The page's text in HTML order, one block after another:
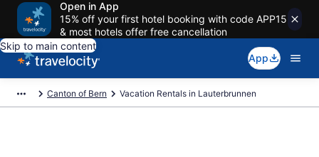
Open in App
15% off your first hotel booking with code APP15
& most hotels offer free cancellation
Skip to main content
App
Canton of Bern Vacation Rentals in Lauterbrunnen